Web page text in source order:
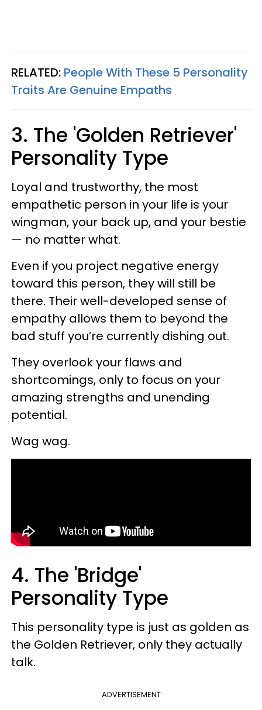
RELATED: People With These 5 Personality
Traits Are Genuine Empaths
3. The 'Golden Retriever'
Personality Type
Loyal and trustworthy, the most
empathetic person in your life is your
wingman, your back up, and your bestie
— no matter what.
Even if you project negative energy
toward this person, they will still be
there. Their well-developed sense of
empathy allows them to beyond the
bad stuff you’re currently dishing out.
They overlook your flaws and
shortcomings, only to focus on your
amazing strengths and unending
potential.
Wag wag.
4. The 'Bridge'
Personality Type
This personality type is just as golden as
the Golden Retriever, only they actually
talk.
ADVERTISEMENT